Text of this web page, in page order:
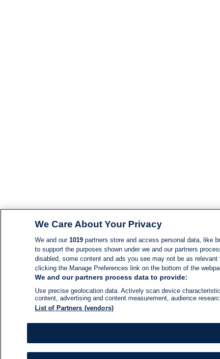
We Care About Your Privacy
We and our 1019partners store and access personal data, like
to support the purposes shown under we and our partners
disabled, some content and ads you see may not be as
clicking the Manage Preferences link on the bottom of the
We and our partners process data to provide:
Use precise geolocation data. Actively scan device
content, advertising and content measurement, audience
List of Partners (vendors)